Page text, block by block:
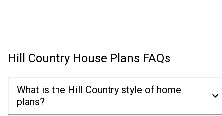
Hill Country House Plans FAQs
What is the Hill Country style of home
plans?